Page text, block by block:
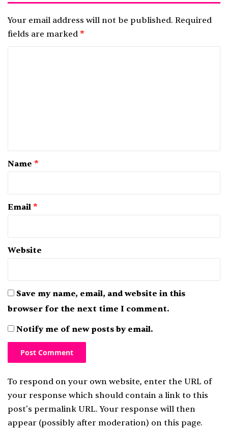
Your email address will not be published. Required
fields are marked *
*
Name *
Email *
Website
Save my name, email, and website in this
browser for the next time I comment.
Notify me of new posts by email.
To respond on your own website, enter the URL of
your response which should contain a link to this
post's permalink URL. Your response will then
appear (possibly after moderation) on this page.